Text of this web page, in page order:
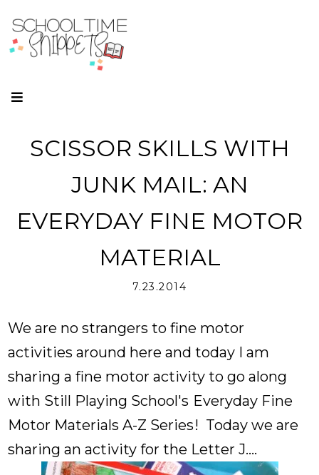
SCISSOR SKILLS WITH
JUNK MAIL: AN
EVERYDAY FINE MOTOR
MATERIAL
7.23.2014
We are no strangers to fine motor
activities around here and today I am
sharing a fine motor activity to go along
with Still Playing School's Everyday Fine
Motor Materials A-Z Series! Today we are
sharing an activity for the Letter J....